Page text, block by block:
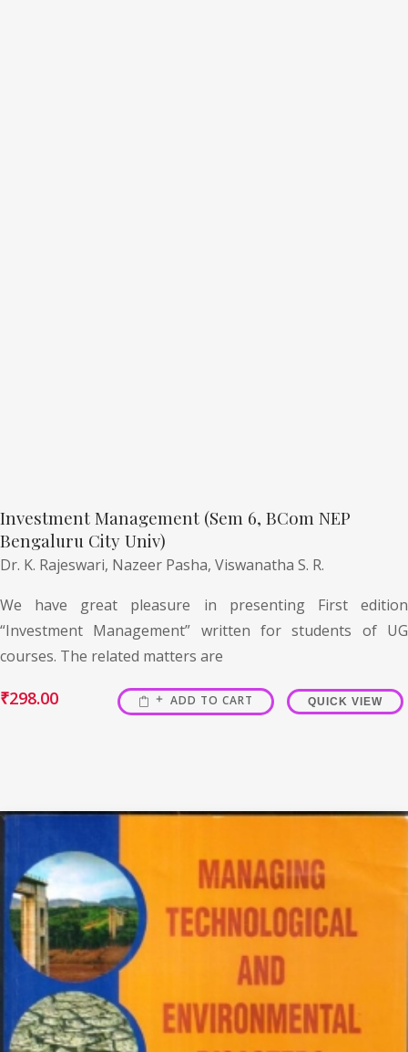
Investment Management (Sem 6, BCom NEP
Bengaluru City Univ)
Dr. K. Rajeswari, Nazeer Pasha, Viswanatha S. R.
We have great pleasure in presenting First edition
“Investment Management” written for students of UG
courses. The related matters are
₹298.00 ADD TO CART QUICK VIEW